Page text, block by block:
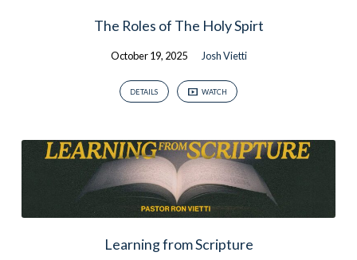
The Roles of The Holy Spirt
October 19, 2025 Josh Vietti
DETAILS WATCH
Learning from Scripture